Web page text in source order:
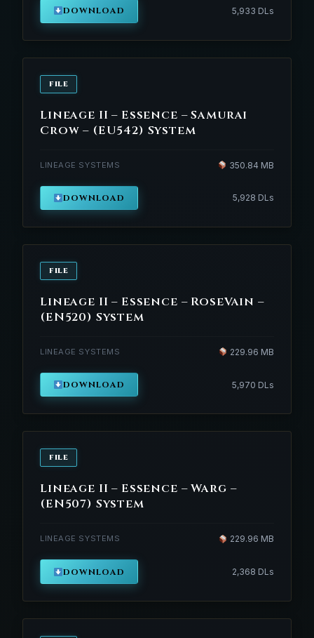
DOWNLOAD 5,933 DLs
FILE
Lineage II – Essence – Samurai
Crow – (EU542) System
LINEAGE SYSTEMS 350.84 MB
DOWNLOAD 5,928 DLs
FILE
Lineage II – Essence – RoseVain –
(EN520) System
LINEAGE SYSTEMS 229.96 MB
DOWNLOAD 5,970 DLs
FILE
Lineage II – Essence – Warg –
(EN507) System
LINEAGE SYSTEMS 229.96 MB
DOWNLOAD 2,368 DLs